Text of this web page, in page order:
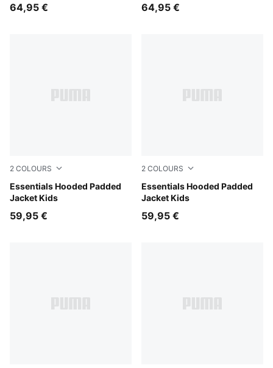
64,95 € 64,95 €
2 COLOURS
Essentials Hooded Padded
Jacket Kids
Mauve Glow
59,95 €
2 COLOURS
Essentials Hooded Padded
Jacket Kids
Chambray Blue
59,95 €